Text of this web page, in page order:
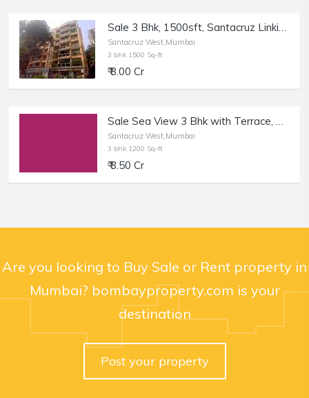
Sale 3 Bhk, 1500sft, Santacruz Linking Rd, Usha Villa.
Santacruz West,Mumbai
3 bhk 1500 Sq-ft
₹ 8.00 Cr
Sale Sea View 3 Bhk with Terrace, at Santacruz W 12th Rd.
Santacruz West,Mumbai
3 bhk 1200 Sq-ft
₹ 8.50 Cr
Are you looking to Buy Sale or Rent property in
Mumbai? bombayproperty.com is your
destination
Post your property